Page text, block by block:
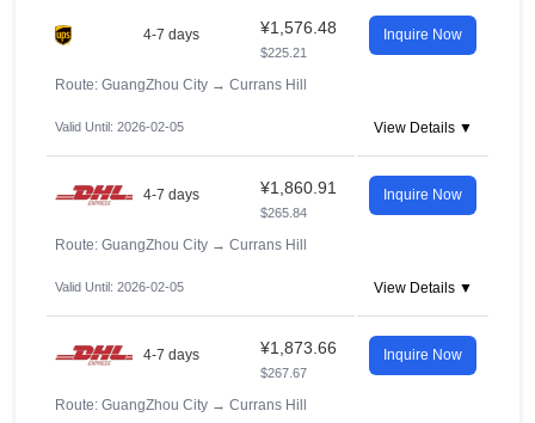
4-7 days ¥1,576.48
$225.21
Inquire Now
Route: GuangZhou City → Currans Hill
Valid Until: 2026-02-05 View Details ▼
4-7 days ¥1,860.91
$265.84
Inquire Now
Route: GuangZhou City → Currans Hill
Valid Until: 2026-02-05 View Details ▼
4-7 days ¥1,873.66
$267.67
Inquire Now
Route: GuangZhou City → Currans Hill